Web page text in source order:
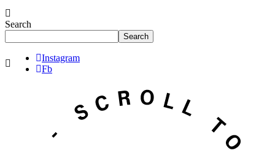
Search
Search
Fb
Instagram